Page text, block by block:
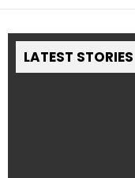
LATEST STORIES